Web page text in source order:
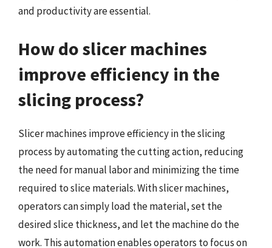
and productivity are essential.
How do slicer machines
improve efficiency in the
slicing process?
Slicer machines improve efficiency in the slicing
process by automating the cutting action, reducing
the need for manual labor and minimizing the time
required to slice materials. With slicer machines,
operators can simply load the material, set the
desired slice thickness, and let the machine do the
work. This automation enables operators to focus on